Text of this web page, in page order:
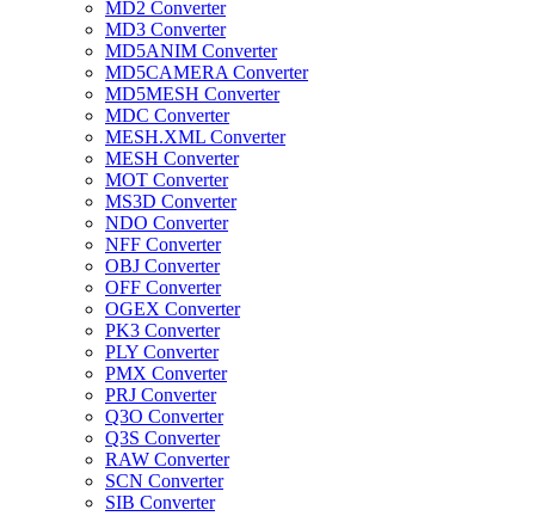
MD2 Converter
MD3 Converter
MD5ANIM Converter
MD5CAMERA Converter
MD5MESH Converter
MDC Converter
MESH.XML Converter
MESH Converter
MOT Converter
MS3D Converter
NDO Converter
NFF Converter
OBJ Converter
OFF Converter
OGEX Converter
PK3 Converter
PLY Converter
PMX Converter
PRJ Converter
Q3O Converter
Q3S Converter
RAW Converter
SCN Converter
SIB Converter